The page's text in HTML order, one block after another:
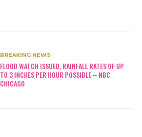
BREAKING NEWS
FLOOD WATCH ISSUED, RAINFALL RATES OF UP
TO 3 INCHES PER HOUR POSSIBLE – NBC
CHICAGO